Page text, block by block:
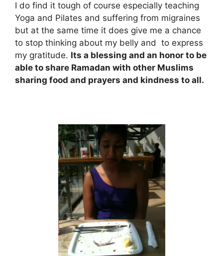
I do find it tough of course especially teaching
Yoga and Pilates and suffering from migraines
but at the same time it does give me a chance
to stop thinking about my belly and to express
my gratitude. Its a blessing and an honor to be
able to share Ramadan with other Muslims
sharing food and prayers and kindness to all.